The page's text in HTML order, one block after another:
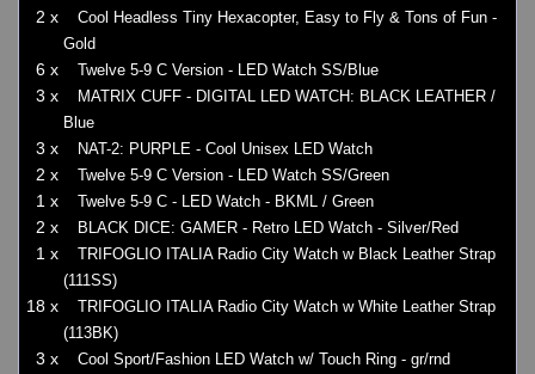
2 x
Cool Headless Tiny Hexacopter, Easy to Fly & Tons of Fun -
Gold
6 x Twelve 5-9 C Version - LED Watch SS/Blue
3 x
MATRIX CUFF - DIGITAL LED WATCH: BLACK LEATHER /
Blue
3 x NAT-2: PURPLE - Cool Unisex LED Watch
2 x Twelve 5-9 C Version - LED Watch SS/Green
1 x Twelve 5-9 C - LED Watch - BKML / Green
2 x BLACK DICE: GAMER - Retro LED Watch - Silver/Red
1 x
TRIFOGLIO ITALIA Radio City Watch w Black Leather Strap
(111SS)
18 x
TRIFOGLIO ITALIA Radio City Watch w White Leather Strap
(113BK)
3 x Cool Sport/Fashion LED Watch w/ Touch Ring - gr/rnd